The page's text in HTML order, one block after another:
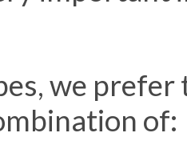
we prefer
of: